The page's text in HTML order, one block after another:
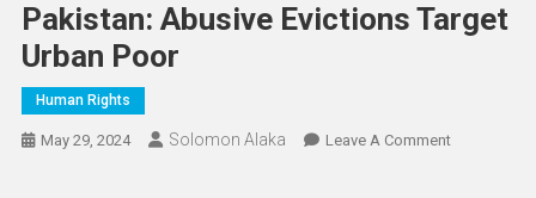
Pakistan: Abusive Evictions Target
Urban Poor
Human Rights
May 29, 2024 Solomon Alaka Leave A CommentOn